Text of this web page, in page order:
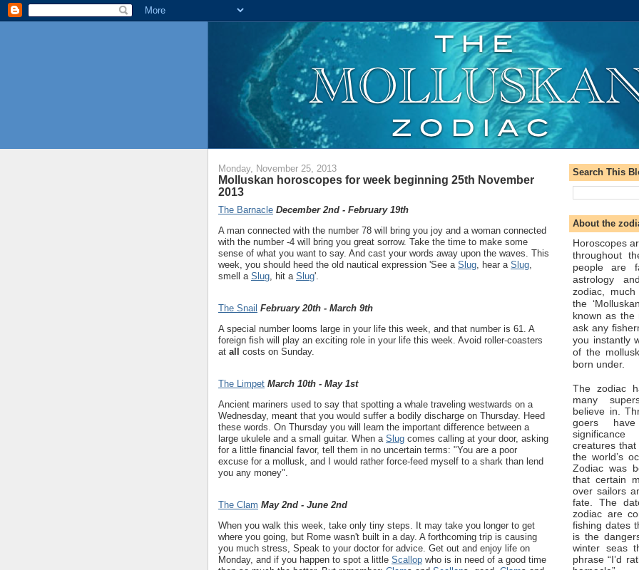
Monday, November 25, 2013
Molluskan horoscopes for week beginning 25th November
2013
The Barnacle December 2nd - February 19th
A man connected with the number 78 will bring you joy and a woman connected
with the number -4 will bring you great sorrow. Take the time to make some
sense of what you want to say. And cast your words away upon the waves. This
week, you should heed the old nautical expression 'See a Slug, hear a Slug,
smell a Slug, hit a Slug'.
The Snail February 20th - March 9th
A special number looms large in your life this week, and that number is 61. A
foreign fish will play an exciting role in your life this week. Avoid roller-coasters
at all costs on Sunday.
The Limpet March 10th - May 1st
Ancient mariners used to say that spotting a whale traveling westwards on a
Wednesday, meant that you would suffer a bodily discharge on Thursday. Heed
these words. On Thursday you will learn the important difference between a
large ukulele and a small guitar. When a Slug comes calling at your door, asking
for a little financial favor, tell them in no uncertain terms: "You are a poor
excuse for a mollusk, and I would rather force-feed myself to a shark than lend
you any money".
The Clam May 2nd - June 2nd
When you walk this week, take only tiny steps. It may take you longer to get
where you going, but Rome wasn't built in a day. A forthcoming trip is causing
you much stress, Speak to your doctor for advice. Get out and enjoy life on
Monday, and if you happen to spot a little Scallop who is in need of a good time
Search This
About the
Horoscopes
throughout
people are
astrology
zodiac,
the
known as the
ask any
you instantly
of the
born under.
The zodiac
many
believe in.
goers
creatures
the world’s
Zodiac was
that certain
over sailors
fate. The
zodiac are
fishing dates
is the
winter seas
phrase “I’d